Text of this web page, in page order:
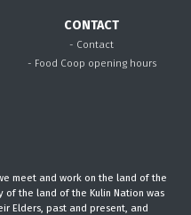
CONTACT
- Contact
- Food Coop opening hours
meet and work on the land of the
the land of the Kulin Nation was
Elders, past and present, and